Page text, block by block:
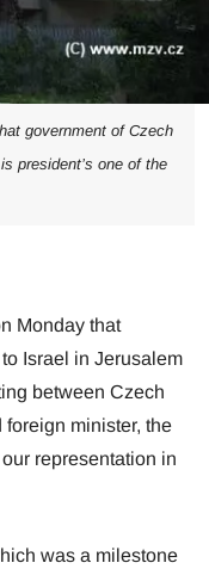
government of Czech
president’s one of the
Monday that
Israel in Jerusalem
between Czech
minister, the
representation in
was a milestone